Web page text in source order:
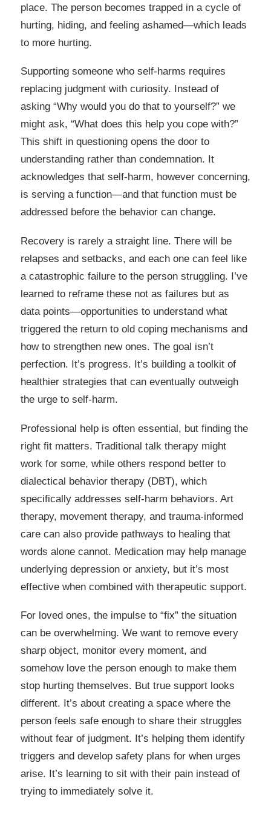
place. The person becomes trapped in a cycle of
hurting, hiding, and feeling ashamed—which leads
to more hurting.
Supporting someone who self-harms requires
replacing judgment with curiosity. Instead of
asking “Why would you do that to yourself?” we
might ask, “What does this help you cope with?”
This shift in questioning opens the door to
understanding rather than condemnation. It
acknowledges that self-harm, however concerning,
is serving a function—and that function must be
addressed before the behavior can change.
Recovery is rarely a straight line. There will be
relapses and setbacks, and each one can feel like
a catastrophic failure to the person struggling. I’ve
learned to reframe these not as failures but as
data points—opportunities to understand what
triggered the return to old coping mechanisms and
how to strengthen new ones. The goal isn’t
perfection. It’s progress. It’s building a toolkit of
healthier strategies that can eventually outweigh
the urge to self-harm.
Professional help is often essential, but finding the
right fit matters. Traditional talk therapy might
work for some, while others respond better to
dialectical behavior therapy (DBT), which
specifically addresses self-harm behaviors. Art
therapy, movement therapy, and trauma-informed
care can also provide pathways to healing that
words alone cannot. Medication may help manage
underlying depression or anxiety, but it’s most
effective when combined with therapeutic support.
For loved ones, the impulse to “fix” the situation
can be overwhelming. We want to remove every
sharp object, monitor every moment, and
somehow love the person enough to make them
stop hurting themselves. But true support looks
different. It’s about creating a space where the
person feels safe enough to share their struggles
without fear of judgment. It’s helping them identify
triggers and develop safety plans for when urges
arise. It’s learning to sit with their pain instead of
trying to immediately solve it.